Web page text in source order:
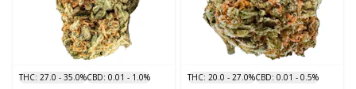
THC: 27.0 - 35.0%CBD: 0.01 - 1.0%
THC: 20.0 - 27.0%CBD: 0.01 - 0.5%